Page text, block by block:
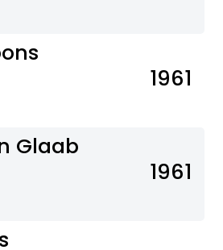
1961
Glaab
1961